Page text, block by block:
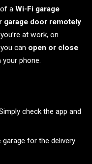
a Wi-Fi garage
garage door remotely
at work, on
can open or close
phone.
check the app and
garage for the delivery